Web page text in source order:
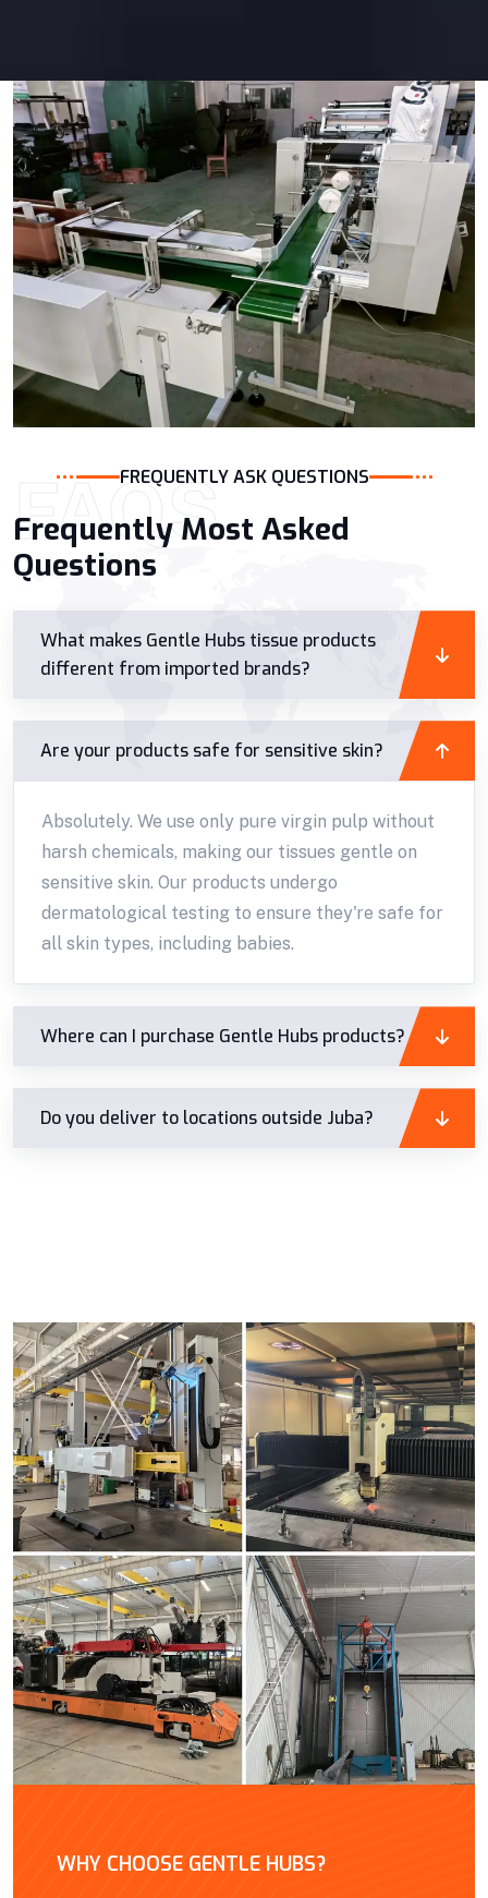
FAQSFREQUENTLY ASK QUESTIONS
Frequently Most Asked
Questions
What makes Gentle Hubs tissue products
different from imported brands?
Are your products safe for sensitive skin?
Absolutely. We use only pure virgin pulp without
harsh chemicals, making our tissues gentle on
sensitive skin. Our products undergo
dermatological testing to ensure they're safe for
all skin types, including babies.
Where can I purchase Gentle Hubs products?
Do you deliver to locations outside Juba?
WHY CHOOSE GENTLE HUBS?